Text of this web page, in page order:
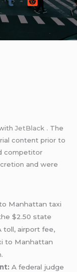
JetBlack . The
content prior to
competitor
and were
Manhattan taxi
$2.50 state
toll, airport fee,
to Manhattan
A federal judge